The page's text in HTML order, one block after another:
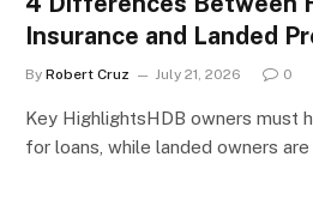
Insurance and Landed
By Robert Cruz July 21, 2026 0
Key HighlightsHDB owners must
for loans, while landed owners